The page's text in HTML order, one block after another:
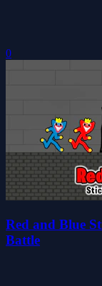
0
Red and Blue
Battle